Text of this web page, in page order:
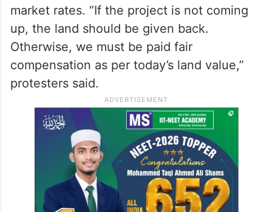
market rates. “If the project is not coming
up, the land should be given back.
Otherwise, we must be paid fair
compensation as per today’s land value,”
protesters said.